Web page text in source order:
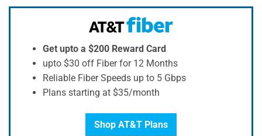
Get upto a $200 Reward Card
upto $30 off Fiber for 12 Months
Reliable Fiber Speeds up to 5 Gbps
Plans starting at $35/month
Shop AT&T Plans